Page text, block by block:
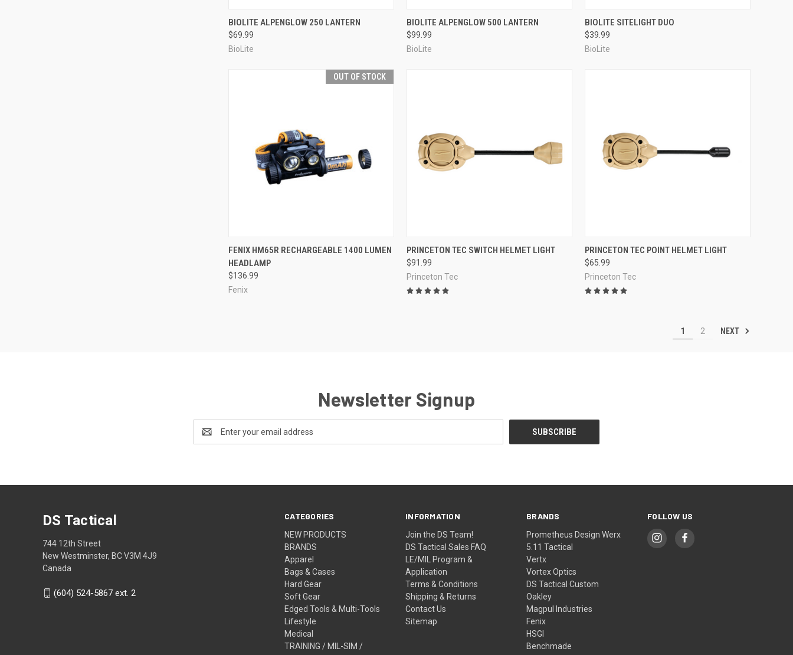
QUICK VIEW OUT OF STOCK
Compare
BIOLITE ALPENGLOW 250 LANTERN
$69.99
BioLite
QUICK VIEW OUT OF STOCK
Compare
BIOLITE ALPENGLOW 500 LANTERN
$99.99
BioLite
QUICK VIEW
Compare
BIOLITE SITELIGHT DUO
$39.99
BioLite
OUT OF STOCK
QUICK VIEW OUT OF STOCK
Compare
FENIX HM65R RECHARGEABLE 1400 LUMEN
HEADLAMP
$136.99
Fenix
QUICK VIEW VIEW OPTIONS
Compare
PRINCETON TEC SWITCH HELMET LIGHT
$91.99
Princeton Tec
QUICK VIEW VIEW OPTIONS
Compare
PRINCETON TEC POINT HELMET LIGHT
$65.99
Princeton Tec
1 2 NEXT
Newsletter Signup
Address
CATEGORIES
NEW PRODUCTS
BRANDS
Apparel
Bags & Cases
Hard Gear
Soft Gear
Edged Tools & Multi-Tools
Lifestyle
Medical
TRAINING / MIL-SIM /
INFORMATION
Join the DS Team!
DS Tactical Sales FAQ
LE/MIL Program &
Application
Terms & Conditions
Shipping & Returns
Contact Us
Sitemap
BRANDS
Prometheus Design Werx
5.11 Tactical
Vertx
Vortex Optics
DS Tactical Custom
Oakley
Magpul Industries
Fenix
HSGI
Benchmade
FOLLOW US
DS Tactical
744 12th Street
New Westminster, BC V3M 4J9
Canada
(604) 524-5867 ext. 2